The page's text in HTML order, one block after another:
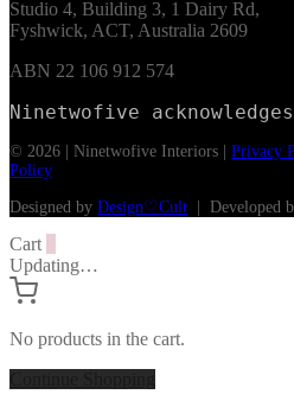
Studio 4, Building 3, 1 Dairy Rd,
Fyshwick, ACT, Australia 2609
ABN 22 106 912 574
Ninetwofive
© 2026 | Ninetwofive Interiors | Privacy
Policy
Designed by Design♡Cult | Developed
Cart
Updating…
No products in the cart.